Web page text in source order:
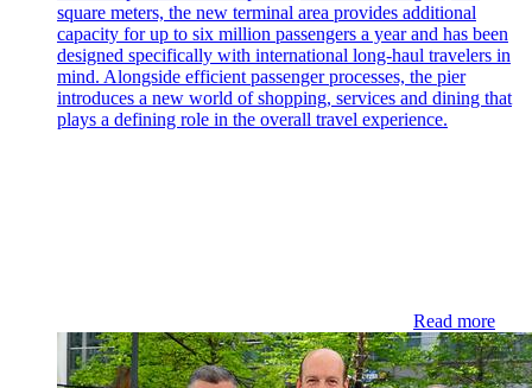
square meters, the new terminal area provides additional
capacity for up to six million passengers a year and has been
designed specifically with international long-haul travelers in
mind. Alongside efficient passenger processes, the pier
introduces a new world of shopping, services and dining that
plays a defining role in the overall travel experience.
Read more